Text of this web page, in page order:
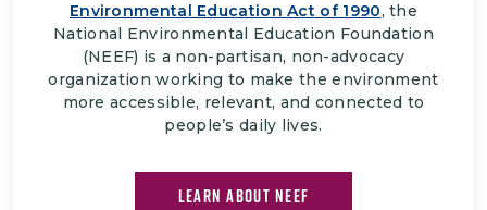
Environmental Education Act of 1990, the
National Environmental Education Foundation
(NEEF) is a non-partisan, non-advocacy
organization working to make the environment
more accessible, relevant, and connected to
people’s daily lives.
LEARN ABOUT NEEF